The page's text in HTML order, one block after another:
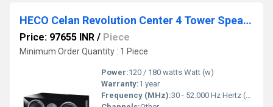
HECO Celan Revolution Center 4 Tower Speaker
Price: 97655 INR / Piece
Minimum Order Quantity : 1 Piece
Power:120 / 180 watts Watt (w)
Warranty:1 year
Frequency (MHz):30 - 52.000 Hz Hertz (HZ)